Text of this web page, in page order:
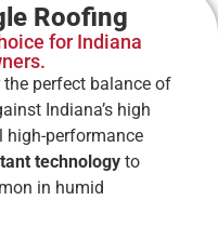
Roofing
for Indiana
perfect balance of
Indiana’s high
high-performance
technology to
in humid